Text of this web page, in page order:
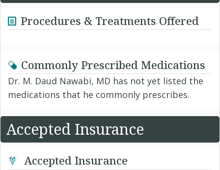
Procedures & Treatments Offered
Commonly Prescribed Medications
Dr. M. Daud Nawabi, MD has not yet listed the
medications that he commonly prescribes.
Accepted Insurance
Accepted Insurance